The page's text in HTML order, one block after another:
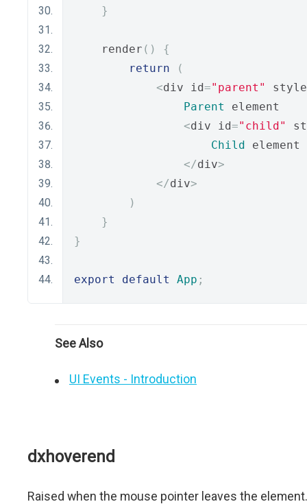
}
    render
()
{
return
(
<div id="parent"
style
Parent
element
<div id="child"
Child element
</div>
</div>
)
}
}
export default App ;
See Also
UI Events - Introduction
dxhoverend
Raised when the mouse pointer leaves the element.